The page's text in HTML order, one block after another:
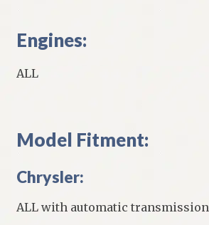
Engines:
ALL
Model Fitment:
Chrysler:
ALL with automatic transmission